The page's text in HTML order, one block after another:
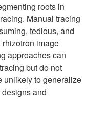
roots in
Manual tracing
tedious, and
image
approaches can
but do not
unlikely to generalize
and